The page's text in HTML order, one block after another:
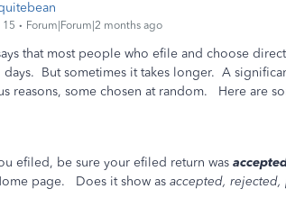
15 Forum|Forum|2 months ago
that most people who efile and choose
days. But sometimes it takes longer. A
reasons, some chosen at random. Here are
efiled, be sure your efiled return was
page. Does it show as accepted,